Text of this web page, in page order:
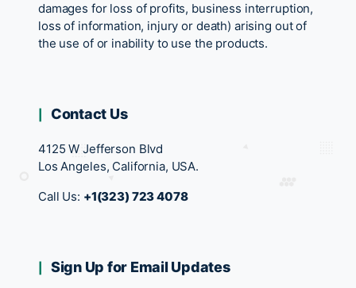
damages for loss of profits, business interruption,
loss of information, injury or death) arising out of
the use of or inability to use the products.
Contact Us
4125 W Jefferson Blvd
Los Angeles, California, USA.
Call Us: +1(323) 723 4078
Sign Up for Email Updates